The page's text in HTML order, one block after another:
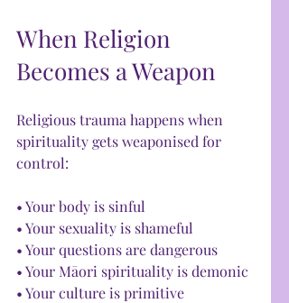
When Religion
Becomes a Weapon
Religious trauma happens when
spirituality gets weaponised for
control:
• Your body is sinful
• Your sexuality is shameful
• Your questions are dangerous
• Your Māori spirituality is demonic
• Your culture is primitive